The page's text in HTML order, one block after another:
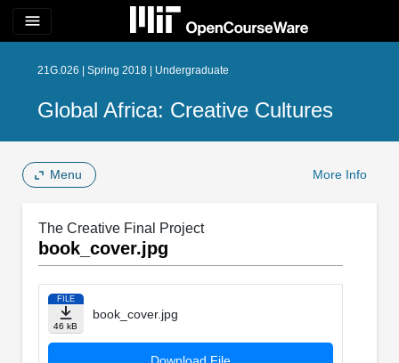
menu
21G.026 | Spring 2018 | Undergraduate
Global Africa: Creative Cultures
Menu More Info
The Creative Final Project
book_cover.jpg
FILE
46 kB
book_cover.jpg